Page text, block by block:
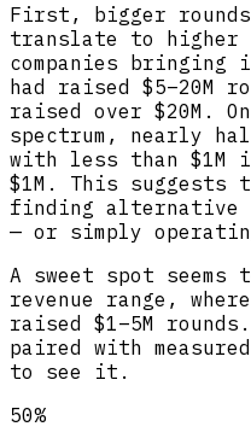
First, bigger
translate to higher
companies bringing
had raised $5–20M
raised over $20M.
spectrum, nearly
with less than $1M
$1M. This suggests
finding
— or simply
A sweet spot seems
revenue range,
raised $1–5M
paired with
to see it.
50%